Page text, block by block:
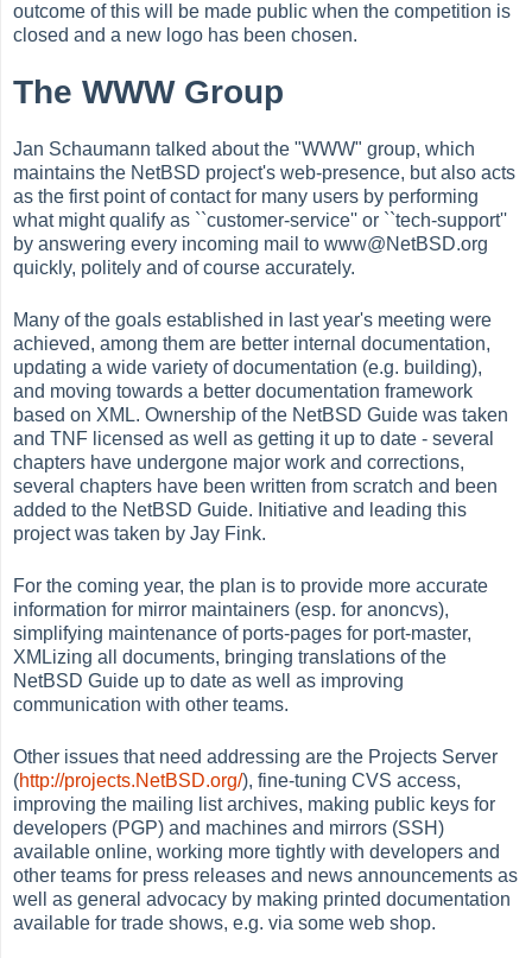
outcome of this will be made public when the competition is
closed and a new logo has been chosen.
The WWW Group
Jan Schaumann talked about the "WWW" group, which
maintains the NetBSD project's web-presence, but also acts
as the first point of contact for many users by performing
what might qualify as ``customer-service'' or ``tech-support''
by answering every incoming mail to www@NetBSD.org
quickly, politely and of course accurately.
Many of the goals established in last year's meeting were
achieved, among them are better internal documentation,
updating a wide variety of documentation (e.g. building),
and moving towards a better documentation framework
based on XML. Ownership of the NetBSD Guide was taken
and TNF licensed as well as getting it up to date - several
chapters have undergone major work and corrections,
several chapters have been written from scratch and been
added to the NetBSD Guide. Initiative and leading this
project was taken by Jay Fink.
For the coming year, the plan is to provide more accurate
information for mirror maintainers (esp. for anoncvs),
simplifying maintenance of ports-pages for port-master,
XMLizing all documents, bringing translations of the
NetBSD Guide up to date as well as improving
communication with other teams.
Other issues that need addressing are the Projects Server
(http://projects.NetBSD.org/), fine-tuning CVS access,
improving the mailing list archives, making public keys for
developers (PGP) and machines and mirrors (SSH)
available online, working more tightly with developers and
other teams for press releases and news announcements as
well as general advocacy by making printed documentation
available for trade shows, e.g. via some web shop.